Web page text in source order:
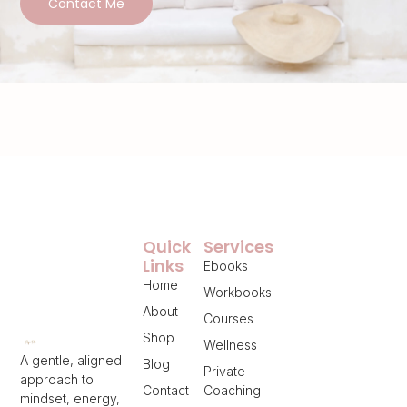
A gentle, aligned
approach to
mindset, energy,
Services
Ebooks
Workbooks
Courses
Wellness
Private
Coaching
Quick
Links
Home
About
Shop
Blog
Contact